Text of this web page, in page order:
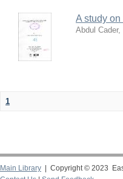
A study
Abdul
1
Main Library | Copyright © 2023